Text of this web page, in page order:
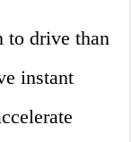
to drive than
instant